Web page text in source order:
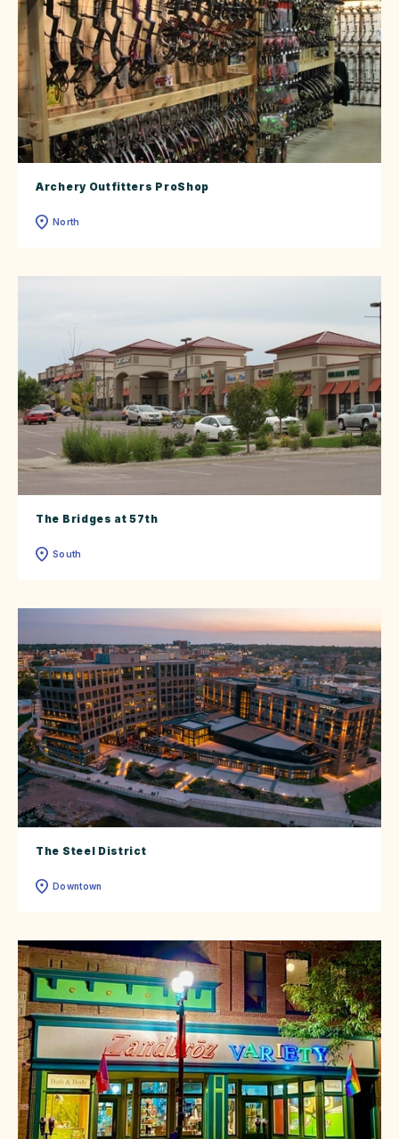
Archery Outfitters ProShop
North
The Bridges at 57th
South
The Steel District
Downtown